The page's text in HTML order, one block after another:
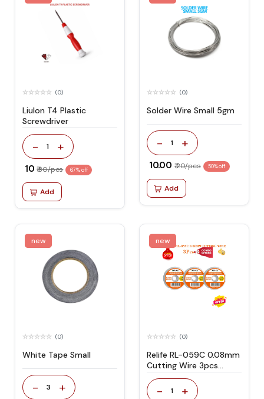
(0)
Liulon T4 Plastic
Screwdriver
- 1 +
₹ 10 ₹ 30/pcs 67% off
Add
(0)
Solder Wire Small 5gm
- 1 +
₹ 10.00 ₹ 20/pcs 50% off
Add
new
(0)
White Tape Small
- 3 +
new
(0)
Relife RL-059C 0.08mm
Cutting Wire 3pcs
Combo Offer
- 1 +